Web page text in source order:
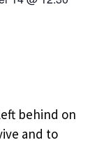
behind on
and to